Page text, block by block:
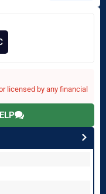
licensed by any financial